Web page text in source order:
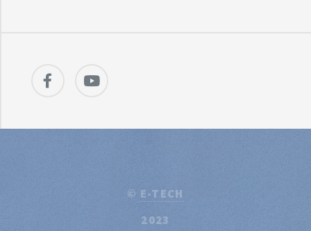
© E-TECH
2023